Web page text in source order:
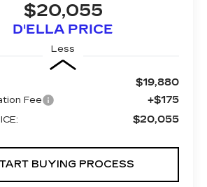
$20,055
D'ELLA PRICE
Less
$19,880
Fee +$175
$20,055
BUYING PROCESS